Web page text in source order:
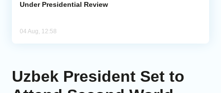
Under Presidential Review
04 Aug, 12:58
Uzbek President Set to